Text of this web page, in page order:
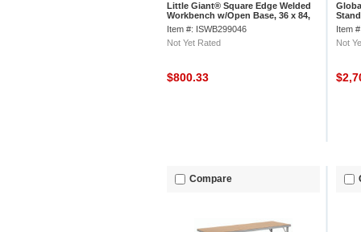
Little Giant® Square Edge Welded
Workbench w/Open Base, 36 x 84,
Steel
Item #: ISWB299046
Not Yet Rated
$800.33
Item
Not
Compare